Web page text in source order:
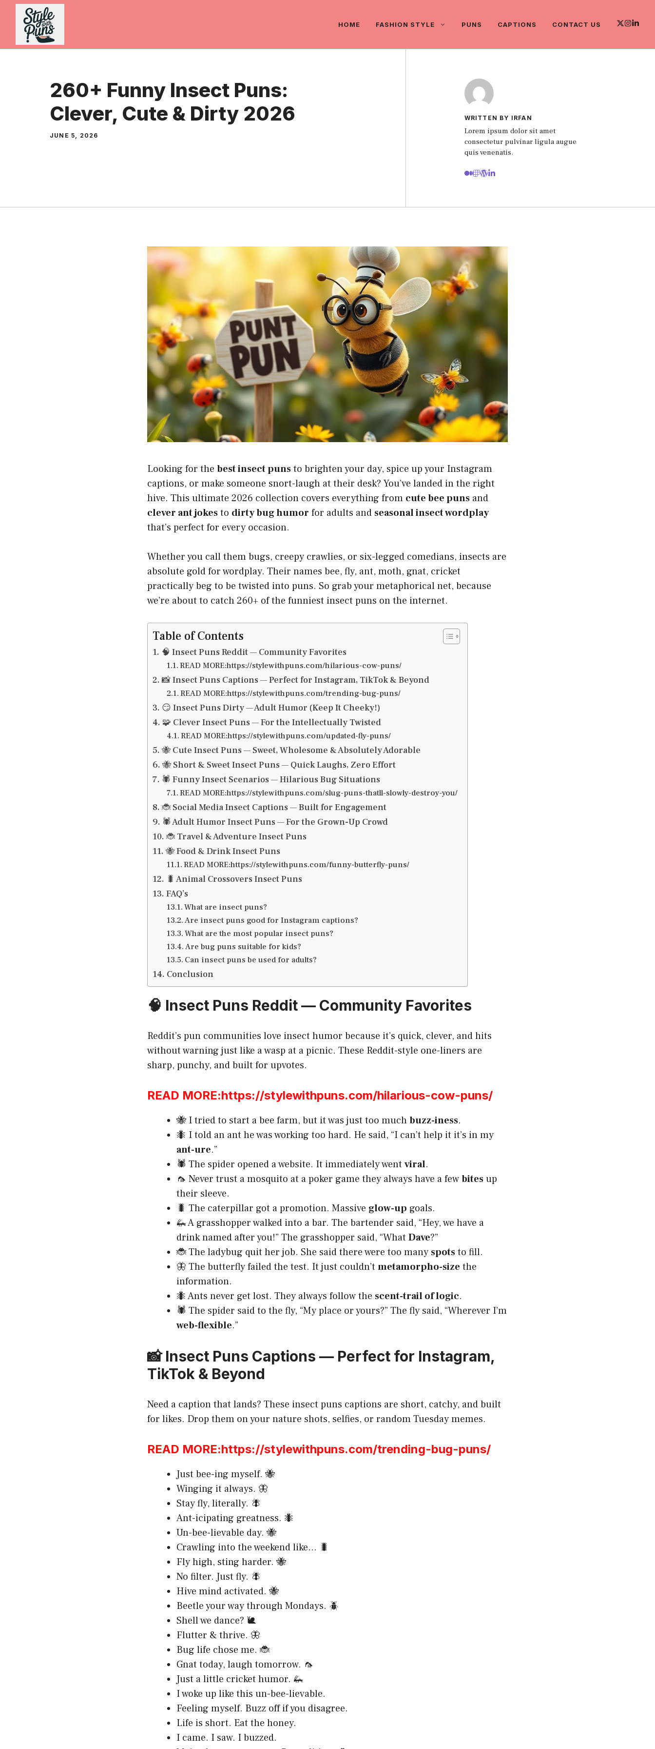
Skip
content
HOME FASHION STYLE PUNS CAPTIONS CONTACT US
260+ Funny Insect Puns:
Clever, Cute & Dirty 2026
JUNE 5, 2026
WRITTEN BY IRFAN
Lorem ipsum dolor sit amet
consectetur pulvinar ligula augue
quis venenatis.
Looking for the best insect punsto brighten your day, spice up your Instagram
captions, or make someone snort-laugh at their desk? You’ve landed in the right
hive. This ultimate 2026 collection covers everything from cute bee puns and
clever ant jokesto dirty bug humor for adults and seasonal insect wordplay
that’s perfect for every occasion.
Whether you call them bugs, creepy crawlies, or six-legged comedians, insects are
absolute gold for wordplay. Their names bee, fly, ant, moth, gnat, cricket
practically beg to be twisted into puns. So grab your metaphorical net, because
we’re about to catch 260+ of the funniest insect puns on the internet.
Table of Contents
🧠 Insect Puns Reddit — Community Favorites
READ MORE:https://stylewithpuns.com/hilarious-cow-puns/
📸 Insect Puns Captions — Perfect for Instagram, TikTok & Beyond
READ MORE:https://stylewithpuns.com/trending-bug-puns/
😏 Insect Puns Dirty — Adult Humor (Keep It Cheeky!)
🧩 Clever Insect Puns — For the Intellectually Twisted
READ MORE:https://stylewithpuns.com/updated-fly-puns/
🐝 Cute Insect Puns — Sweet, Wholesome & Absolutely Adorable
🐝 Short & Sweet Insect Puns — Quick Laughs, Zero Effort
🕷️ Funny Insect Scenarios — Hilarious Bug Situations
READ MORE:https://stylewithpuns.com/slug-puns-thatll-slowly-destroy-you/
🐞 Social Media Insect Captions — Built for Engagement
🕷️ Adult Humor Insect Puns — For the Grown-Up Crowd
🐞 Travel & Adventure Insect Puns
🐝 Food & Drink Insect Puns
READ MORE:https://stylewithpuns.com/funny-butterfly-puns/
🐛 Animal Crossovers Insect Puns
FAQ’s
What are insect puns?
Are insect puns good for Instagram captions?
What are the most popular insect puns?
Are bug puns suitable for kids?
Can insect puns be used for adults?
Conclusion
🧠 Insect Puns Reddit — Community Favorites
Reddit’s pun communities love insect humor because it’s quick, clever, and hits
without warning just like a wasp at a picnic. These Reddit-style one-liners are
sharp, punchy, and built for upvotes.
READ MORE:https://stylewithpuns.com/hilarious-cow-puns/
🐝 I tried to start a bee farm, but it was just too muchbuzz-iness.
🐜 I told an ant he was working too hard. He said, “I can’t help it it’s in my
ant-ure.”
🕷️ The spider opened a website. It immediately went viral.
🦟 Never trust a mosquito at a poker game they always have a fewbitesup
their sleeve.
🐛 The caterpillar got a promotion. Massive glow-up goals.
🦗 A grasshopper walked into a bar. The bartender said, “Hey, we have a
drink named after you!” The grasshopper said, “What Dave?”
🐞 The ladybug quit her job. She said there were too many spotsto fill.
🦋 The butterfly failed the test. It just couldn’t metamorpho-size the
information.
🐜 Ants never get lost. They always follow the scent-trail of logic.
🕷️ The spider said to the fly, “My place or yours?” The fly said, “Wherever I’m
web-flexible.”
📸 Insect Puns Captions — Perfect for Instagram,
TikTok & Beyond
Need a caption that lands? These insect puns captions are short, catchy, and built
for likes. Drop them on your nature shots, selfies, or random Tuesday memes.
READ MORE:https://stylewithpuns.com/trending-bug-puns/
Just bee-ing myself. 🐝
Winging it always. 🦋
Stay fly, literally. 🪰
Ant-icipating greatness. 🐜
Un-bee-lievable day. 🐝
Crawling into the weekend like… 🐛
Fly high, sting harder. 🐝
No filter. Just fly. 🪰
Hive mind activated. 🐝
Beetle your way through Mondays. 🪲
Shell we dance? 🐌
Flutter & thrive. 🦋
Bug life chose me. 🐞
Gnat today, laugh tomorrow. 🦟
Just a little cricket humor. 🦗
I woke up like this un-bee-lievable.
Feeling myself. Buzz off if you disagree.
Life is short. Eat the honey.
I came. I saw. I buzzed.